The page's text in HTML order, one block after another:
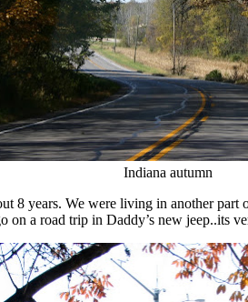
Indiana autumn
8 years. We were living in another
a road trip in Daddy’s new jeep..its